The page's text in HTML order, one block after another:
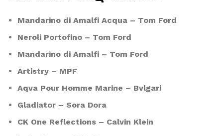
Mandarino di Amalfi Acqua – Tom Ford
Neroli Portofino – Tom Ford
Mandarino di Amalfi – Tom Ford
Artistry – MPF
Aqva Pour Homme Marine – Bvlgari
Gladiator – Sora Dora
CK One Reflections – Calvin Klein